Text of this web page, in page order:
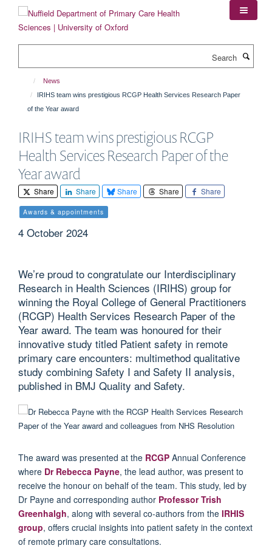
content
News
IRIHS team wins prestigious RCGP Health Services Research Paper
of the Year award
IRIHS team wins prestigious RCGP
Health Services Research Paper of the
Year award
Share Share Share Share Share
Awards & appointments
4 October 2024
We’re proud to congratulate our Interdisciplinary
Research in Health Sciences (IRIHS) group for
winning the Royal College of General Practitioners
(RCGP) Health Services Research Paper of the
Year award. The team was honoured for their
innovative study titled Patient safety in remote
primary care encounters: multimethod qualitative
study combining Safety I and Safety II analysis,
published in BMJ Quality and Safety.
The award was presented at the RCGP Annual Conference
where Dr Rebecca Payne, the lead author, was present to
receive the honour on behalf of the team. This study, led by
Dr Payne and corresponding author Professor Trish
Greenhalgh, along with several co-authors from the IRHIS
group, offers crucial insights into patient safety in the context
of remote primary care consultations.